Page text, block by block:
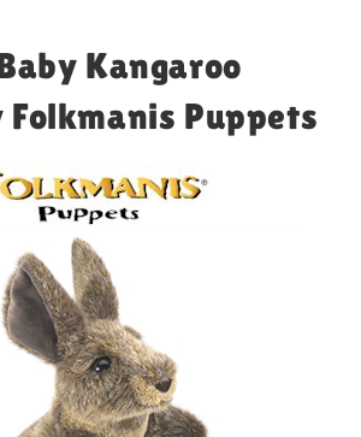
Kangaroo
Folkmanis Puppets